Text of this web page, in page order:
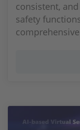
consistent,
safety